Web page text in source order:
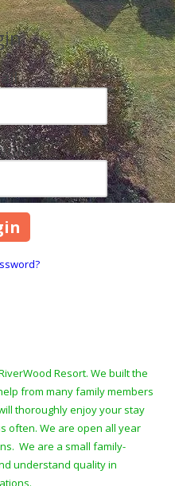
Resort. We built the
from many family members
thoroughly enjoy your stay
often. We are open all year
We are a small family-
understand quality in